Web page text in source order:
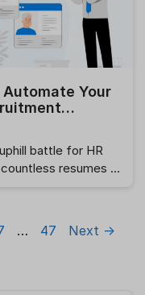
manage
efficiency and …
Your
battle for HR
resumes to
of the most
… Page
47 Next →